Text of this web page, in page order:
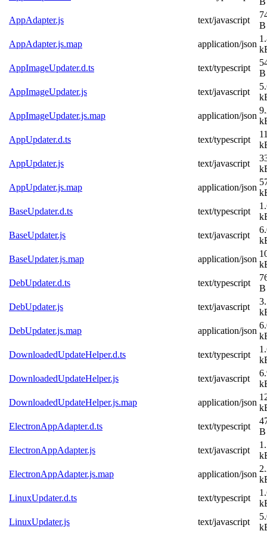
AppAdapter.js
text/javascript
B
AppAdapter.js.map
application/json
AppImageUpdater.d.ts
text/typescript
B
AppImageUpdater.js
text/javascript
AppImageUpdater.js.map
application/json
AppUpdater.d.ts
text/typescript
AppUpdater.js
text/javascript
AppUpdater.js.map
application/json
BaseUpdater.d.ts
text/typescript
BaseUpdater.js
text/javascript
BaseUpdater.js.map
application/json
DebUpdater.d.ts
text/typescript
B
DebUpdater.js
text/javascript
DebUpdater.js.map
application/json
DownloadedUpdateHelper.d.ts
text/typescript
DownloadedUpdateHelper.js
text/javascript
DownloadedUpdateHelper.js.map
application/json
ElectronAppAdapter.d.ts
text/typescript
B
ElectronAppAdapter.js
text/javascript
ElectronAppAdapter.js.map
application/json
LinuxUpdater.d.ts
text/typescript
LinuxUpdater.js
text/javascript